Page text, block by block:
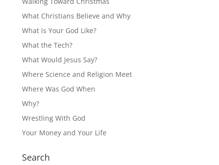
What Christians Believe and Why
What is Your God Like?
What the Tech?
What Would Jesus Say?
Where Science and Religion Meet
Where Was God When
Why?
Wrestling With God
Your Money and Your Life
Search